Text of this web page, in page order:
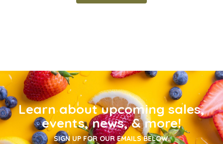
Learn about upcoming sales,
events, news, & more!
SIGN UP FOR OUR EMAILS BELOW.